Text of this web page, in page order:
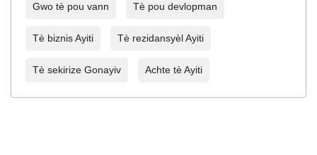
Gwo tè pou vann Tè pou devlopman
Tè biznis Ayiti Tè rezidansyèl Ayiti
Tè sekirize Gonayiv Achte tè Ayiti